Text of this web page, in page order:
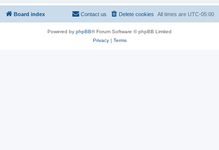
Board index All times are UTC-05:00
Delete cookies
Contact us
Powered by phpBB® Forum Software © phpBB Limited
Privacy| Terms